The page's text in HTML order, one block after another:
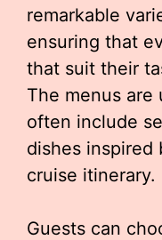
remarkable
ensuring that
that suit their
The menus are
often include
dishes
cruise itinerary.
Guests can